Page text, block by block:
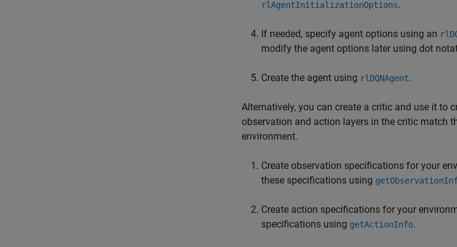
rlAgentInitializationOptions.
If needed, specify agent options using an
modify the agent options later using dot
Create the agent using rlDQNAgent.
Alternatively, you can create a critic and use it to
observation and action layers in the critic match
environment.
Create observation specifications for your
these specifications using
Create action specifications for your
specifications using getActionInfo.